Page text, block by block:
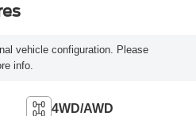
vehicle configuration. Please
info.
4WD/AWD